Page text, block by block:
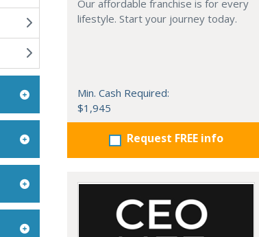
Our affordable franchise is for every
lifestyle. Start your journey today.
Min. Cash Required:
$1,945
Request FREE info